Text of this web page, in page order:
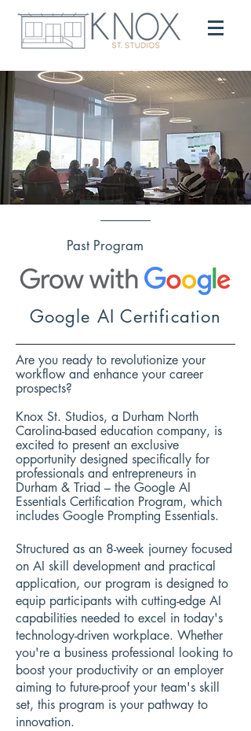
Past Program
Google AI Certification
Are you ready to revolutionize your
workflow and enhance your career
prospects?
Knox St. Studios, a Durham North
Carolina-based education company, is
excited to present an exclusive
opportunity designed specifically for
professionals and entrepreneurs in
Durham & Triad – the Google AI
Essentials Certification Program, which
includes Google Prompting Essentials.
Structured as an 8-week journey focused
on AI skill development and practical
application, our program is designed to
equip participants with cutting-edge AI
capabilities needed to excel in today's
technology-driven workplace. Whether
you're a business professional looking to
boost your productivity or an employer
aiming to future-proof your team's skill
set, this program is your pathway to
innovation.